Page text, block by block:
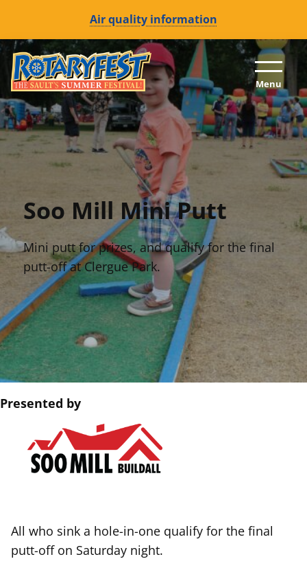
Air quality information
Skip to content (Press enter)
Menu
Soo Mill Mini Putt
Mini putt for prizes, and qualify for the final
putt-off at Clergue Park.
Presented by
All who sink a hole-in-one qualify for the final
putt-off on Saturday night.